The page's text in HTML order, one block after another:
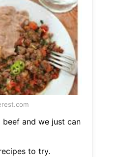
beef and we just can
to try.